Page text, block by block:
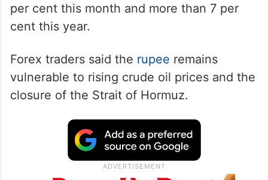
per cent this month and more than 7 per
cent this year.
Forex traders said the rupee remains
vulnerable to rising crude oil prices and the
closure of the Strait of Hormuz.